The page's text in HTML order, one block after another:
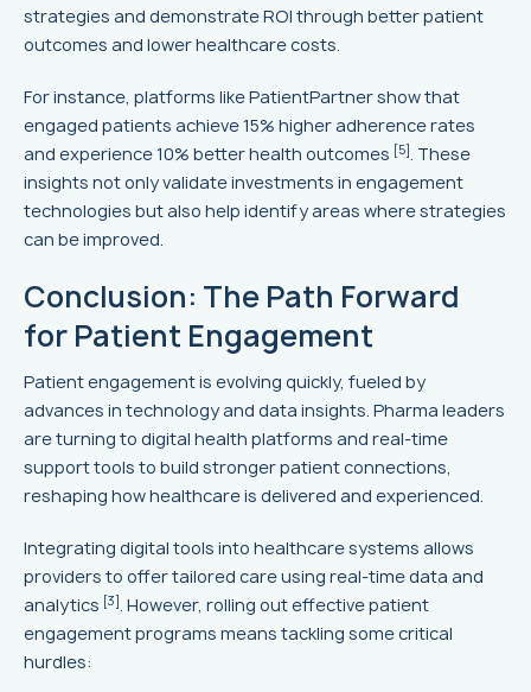
strategies and demonstrate ROI through better patient
outcomes and lower healthcare costs.
For instance, platforms like PatientPartner show that
engaged patients achieve 15% higher adherence rates
and experience 10% better health outcomes [5] . These
insights not only validate investments in engagement
technologies but also help identify areas where strategies
can be improved.
Conclusion: The Path Forward
for Patient Engagement
Patient engagement is evolving quickly, fueled by
advances in technology and data insights. Pharma leaders
are turning to digital health platforms and real-time
support tools to build stronger patient connections,
reshaping how healthcare is delivered and experienced.
Integrating digital tools into healthcare systems allows
providers to offer tailored care using real-time data and
analytics [3] . However, rolling out effective patient
engagement programs means tackling some critical
hurdles: